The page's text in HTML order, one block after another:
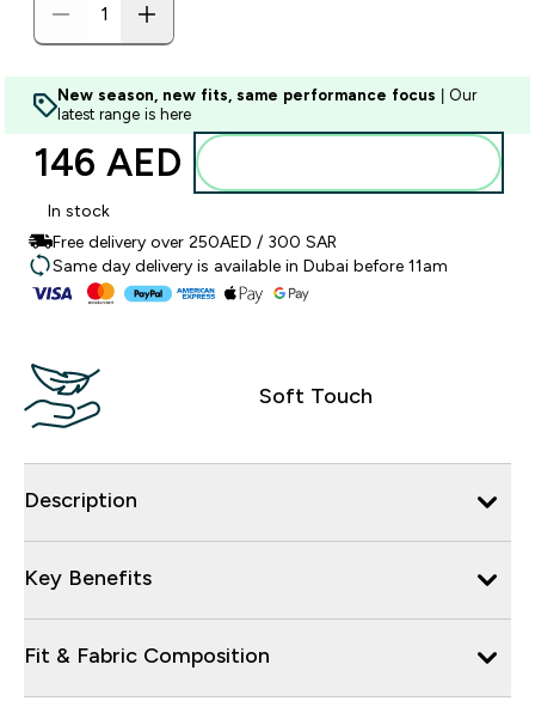
New season, new fits, same performance focus | Our
latest range is here
146 AED‎
In stock
Free delivery over 250AED / 300 SAR
Same day delivery is available in Dubai before 11am
Soft Touch
Description
Key Benefits
Fit & Fabric Composition